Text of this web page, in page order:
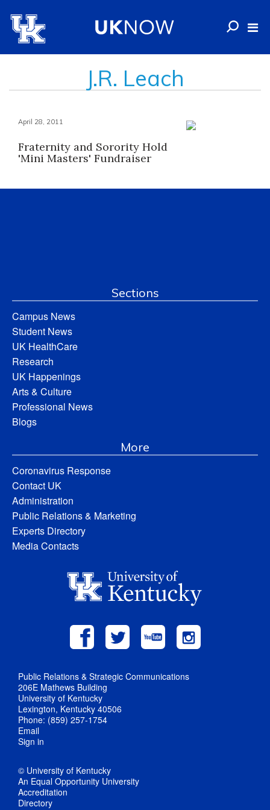
J.R. Leach
April 28, 2011
Fraternity and Sorority Hold
'Mini Masters' Fundraiser
Sections
Campus News
Student News
UK HealthCare
Research
UK Happenings
Arts & Culture
Professional News
Blogs
More
Coronavirus Response
Contact UK
Administration
Public Relations & Marketing
Experts Directory
Media Contacts
Public Relations & Strategic Communications
206E Mathews Building
University of Kentucky
Lexington, Kentucky 40506
Phone: (859) 257-1754
Email
Sign in
© University of Kentucky
An Equal Opportunity University
Accreditation
Directory